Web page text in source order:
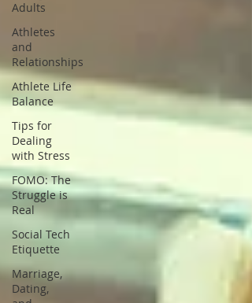
Adults
Athletes
and
Relationships
Athlete Life
Balance
Tips for
Dealing
with Stress
FOMO: The
Struggle is
Real
Social Tech
Etiquette
Marriage,
Dating,